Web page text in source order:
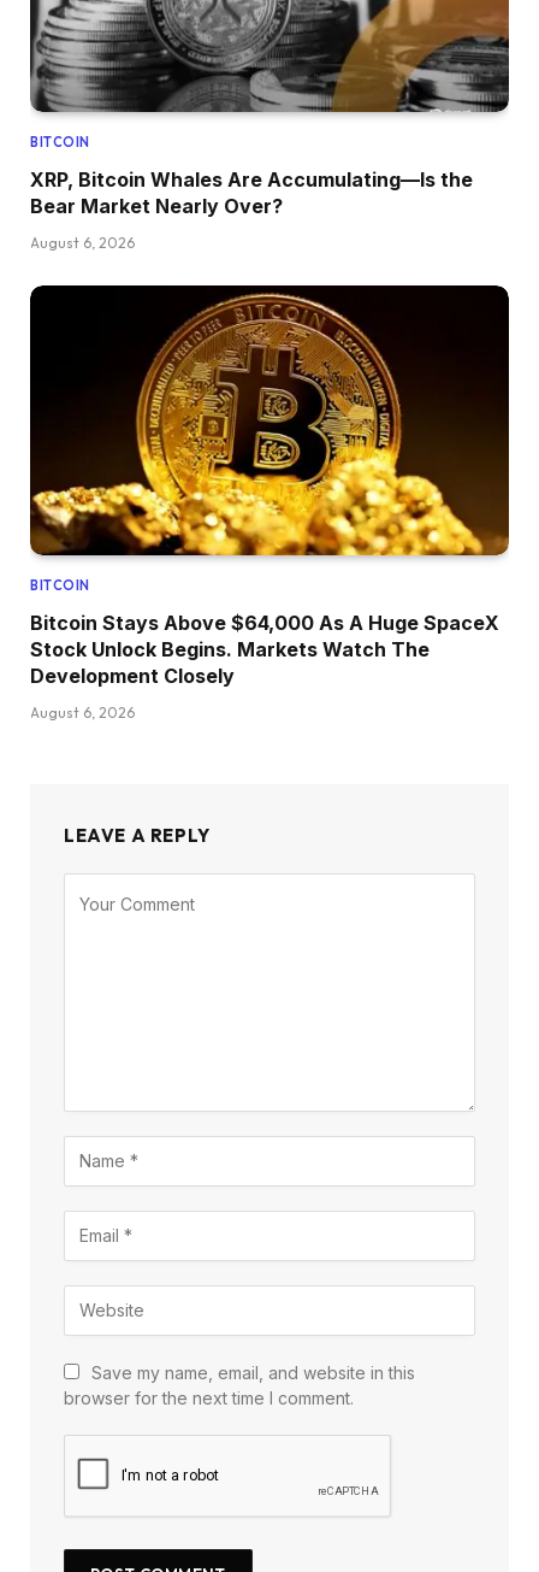
BITCOIN
XRP, Bitcoin Whales Are Accumulating—Is the
Bear Market Nearly Over?
August 6, 2026
BITCOIN
Bitcoin Stays Above $64,000 As A Huge SpaceX
Stock Unlock Begins. Markets Watch The
Development Closely
August 6, 2026
LEAVE A REPLY
Save my name, email, and website in this
browser for the next time I comment.